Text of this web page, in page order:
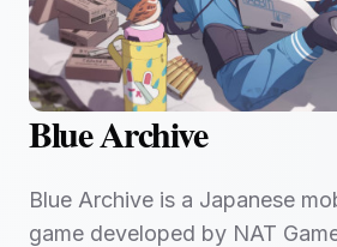
Blue Archive
Blue Archive is a Japanese
game developed by NAT